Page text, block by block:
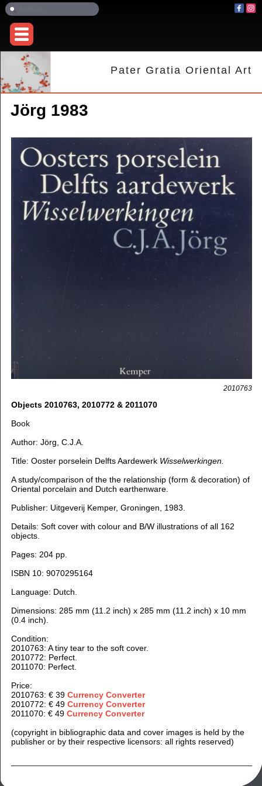
Pater Gratia Oriental Art
Jörg 1983
2010763
Objects 2010763, 2010772 & 2011070
Book
Author: Jörg, C.J.A.
Title: Ooster porselein Delfts Aardewerk Wisselwerkingen.
A study/comparison of the the relationship (form & decoration) of
Oriental porcelain and Dutch earthenware.
Publisher: Uitgeverij Kemper, Groningen, 1983.
Details: Soft cover with colour and B/W illustrations of all 162
objects.
Pages: 204 pp.
ISBN 10: 9070295164
Language: Dutch.
Dimensions: 285 mm (11.2 inch) x 285 mm (11.2 inch) x 10 mm
(0.4 inch).
Condition:
2010763: A tiny tear to the soft cover.
2010772: Perfect.
2011070: Perfect.
Price:
2010763: € 39 Currency Converter
2010772: € 49 Currency Converter
2011070: € 49 Currency Converter
(copyright in bibliographic data and cover images is held by the
publisher or by their respective licensors: all rights reserved)